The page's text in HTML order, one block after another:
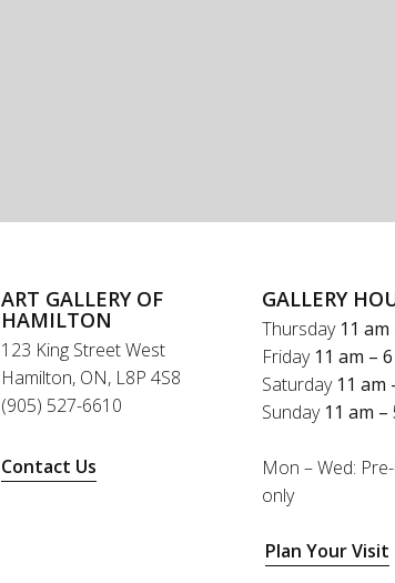
ART GALLERY OF
HAMILTON
123 King Street West
Hamilton, ON, L8P 4S8
(905) 527-6610
Contact Us
GALLERY
Thursday 11
Friday 11 am –
Saturday 11 am
Sunday 11 am –
Mon – Wed:
only
Plan Your Visit